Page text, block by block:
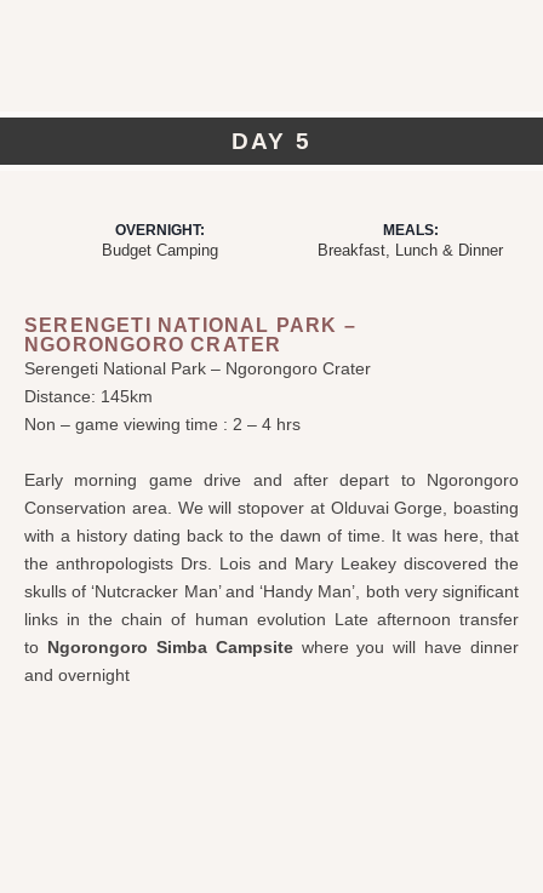
DAY 5
OVERNIGHT:
Budget Camping
MEALS:
Breakfast, Lunch & Dinner
SERENGETI NATIONAL PARK –
NGORONGORO CRATER
Serengeti National Park – Ngorongoro Crater
Distance: 145km
Non – game viewing time : 2 – 4 hrs
Early morning game drive and after depart to Ngorongoro
Conservation area. We will stopover at Olduvai Gorge, boasting
with a history dating back to the dawn of time. It was here, that
the anthropologists Drs. Lois and Mary Leakey discovered the
skulls of ‘Nutcracker Man’ and ‘Handy Man’, both very significant
links in the chain of human evolution Late afternoon transfer
to Ngorongoro Simba Campsitewhere you will have dinner
and overnight